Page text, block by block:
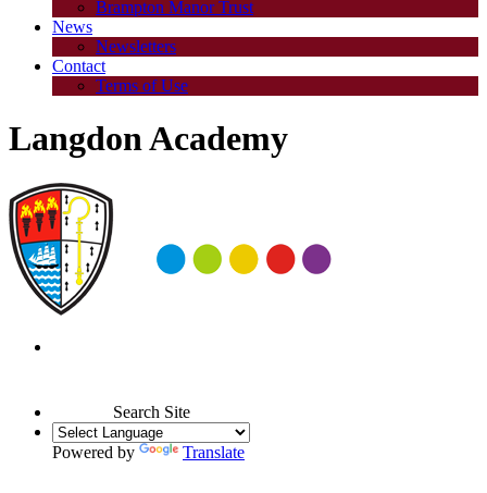
Brampton Manor Trust
News
Newsletters
Contact
Terms of Use
Langdon Academy
Search Site
Powered by Translate